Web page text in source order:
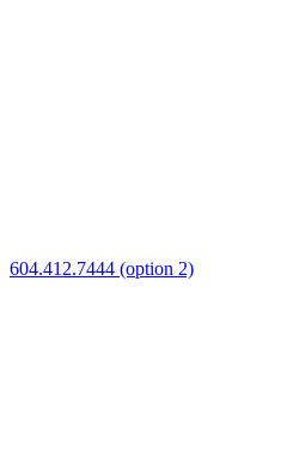
604.412.7444 (option 2)